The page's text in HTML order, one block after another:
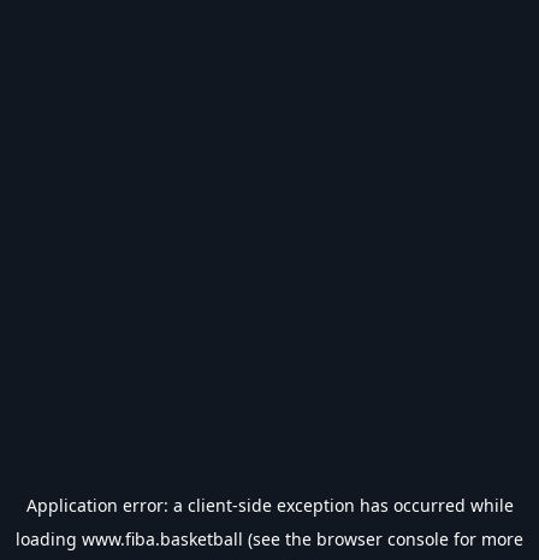
Application error: a client-side exception has occurred while
loading www.fiba.basketball (see the browser console for more